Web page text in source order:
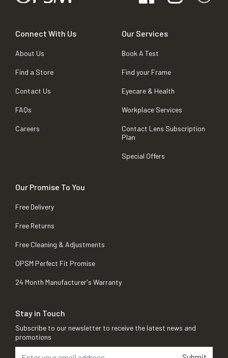
Connect With Us
About Us
Find a Store
Contact Us
FAQs
Careers
Our Services
Book A Test
Find your Frame
Eyecare & Health
Workplace Services
Contact Lens Subscription
Plan
Special Offers
Our Promise To You
Free Delivery
Free Returns
Free Cleaning & Adjustments
OPSM Perfect Fit Promise
24 Month Manufacturer's Warranty
Stay in Touch
Subscribe to our newsletter to receive the latest news and
promotions